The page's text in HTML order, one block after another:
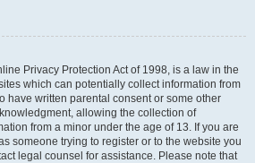
Privacy Protection Act of 1998, is a law in the
which can potentially collect information from
have written parental consent or some other
allowing the collection of
from a minor under the age of 13. If you are
someone trying to register or to the website you
legal counsel for assistance. Please note that